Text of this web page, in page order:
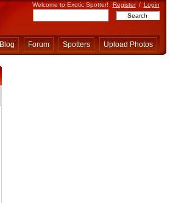
Welcome to Exotic Spotter! Register / Login
Blog Forum Spotters Upload Photos